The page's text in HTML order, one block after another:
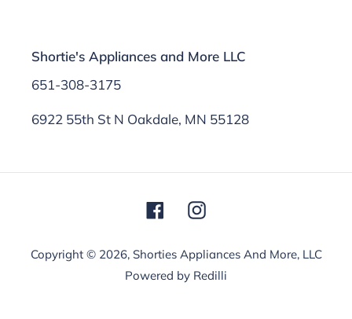
Shortie's Appliances and More LLC
651-308-3175
6922 55th St N Oakdale, MN 55128
FacebookInstagram
Copyright © 2026, Shorties Appliances And More, LLC
Powered by Redilli